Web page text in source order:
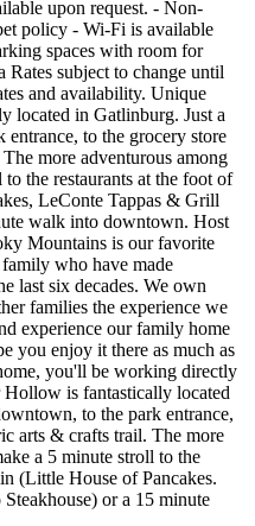
upon request. - Non-
policy - Wi-Fi is available
spaces with room for
Rates subject to change until
and availability. Unique
located in Gatlinburg. Just a
to the grocery store
more adventurous among
the restaurants at the foot of
LeConte Tappas & Grill
walk into downtown. Host
Mountains is our favorite
who have made
last six decades. We own
families the experience we
experience our family home
you enjoy it there as much as
you'll be working directly
is fantastically located
to the park entrance,
arts & crafts trail. The more
a 5 minute stroll to the
(Little House of Pancakes.
or a 15 minute